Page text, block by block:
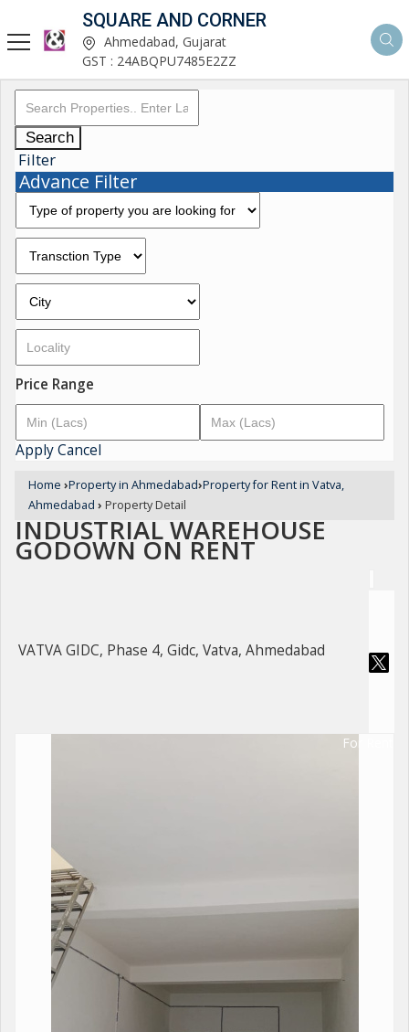
SQUARE AND CORNER
Ahmedabad, Gujarat
GST : 24ABQPU7485E2ZZ
Search
Filter
Advance Filter
Price Range
ApplyCancel
Home ›Property in Ahmedabad›Property for Rent in Vatva,
Ahmedabad › Property Detail
INDUSTRIAL WAREHOUSE
GODOWN ON RENT
VATVA GIDC, Phase 4, Gidc, Vatva, Ahmedabad
For Rent